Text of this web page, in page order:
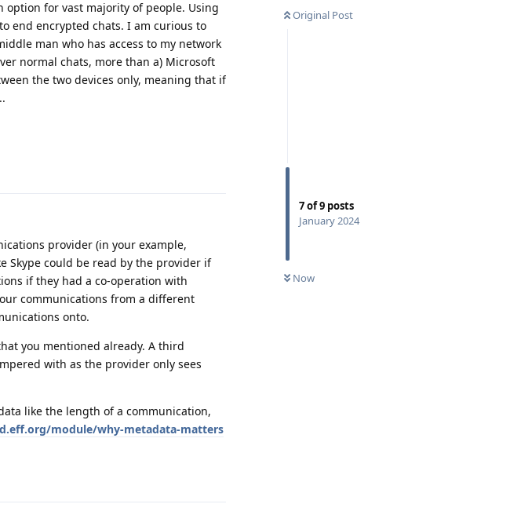
Original Post
7of9 posts
January 2024
Now
option for vast majority of people. Using
end encrypted chats. I am curious to
man who has access to my network
normal chats, more than a) Microsoft
the two devices only, meaning that if
provider (in your example,
Skype could be read by the provider if
if they had a co-operation with
communications from a different
onto.
you mentioned already. A third
with as the provider only sees
like the length of a communication,
module/why-metadata-matters